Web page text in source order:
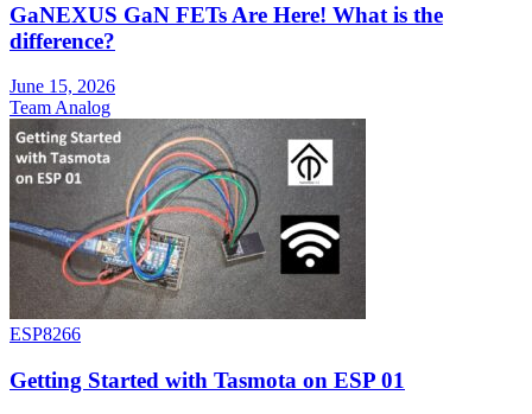
GaNEXUS GaN FETs Are Here! What is the
difference?
June 15, 2026
Team Analog
ESP8266
Getting Started with Tasmota on ESP 01